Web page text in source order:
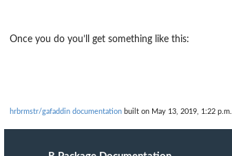
Once you do you’ll get something like this:
hrbrmstr/gafaddin documentation built on May 13, 2019, 1:22 p.m.